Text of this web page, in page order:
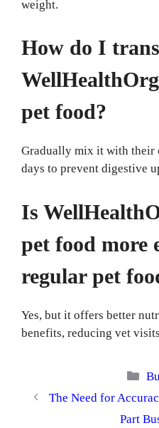
weight.
How do I
pet food?
Gradually mix it with their
days to prevent digestive
Is
pet food more
regular pet
Yes, but it offers better
benefits, reducing vet
The Need for
Part